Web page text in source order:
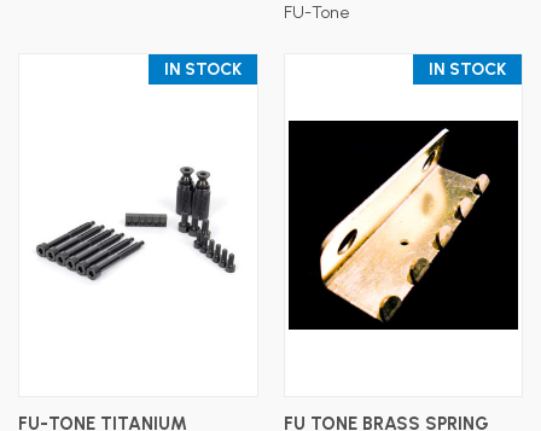
FU-Tone
IN STOCK
FU-TONE TITANIUM
IN STOCK
FU TONE BRASS SPRING